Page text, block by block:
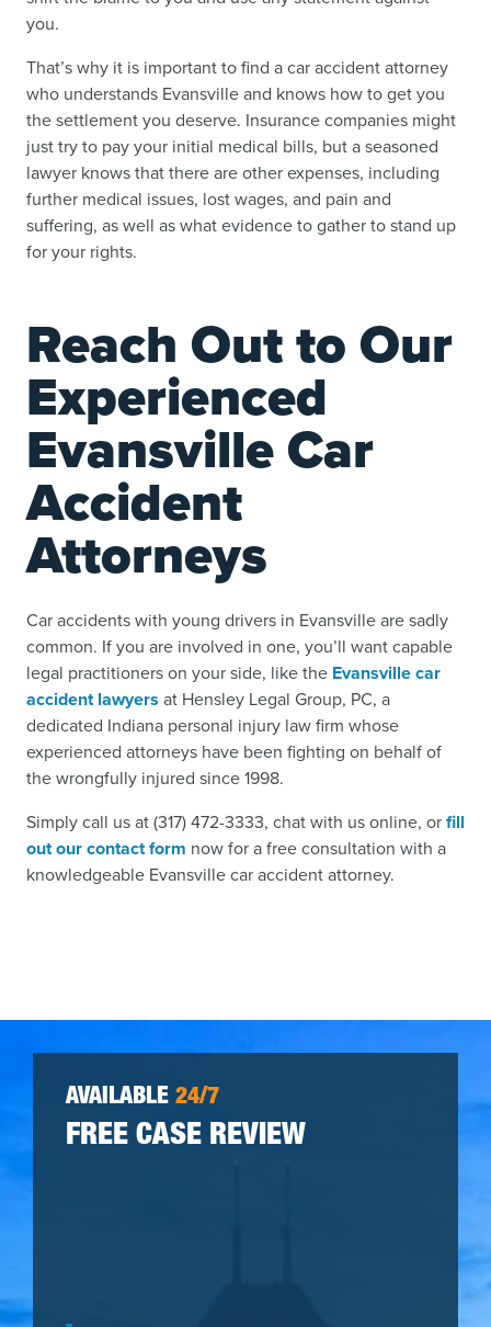
you.
That’s why it is important to find a car accident attorney
who understands Evansville and knows how to get you
the settlement you deserve. Insurance companies might
just try to pay your initial medical bills, but a seasoned
lawyer knows that there are other expenses, including
further medical issues, lost wages, and pain and
suffering, as well as what evidence to gather to stand up
for your rights.
Reach Out to Our
Experienced
Evansville Car
Accident
Attorneys
Car accidents with young drivers in Evansville are sadly
common. If you are involved in one, you’ll want capable
legal practitioners on your side, like the Evansville car
accident lawyers at Hensley Legal Group, PC, a
dedicated Indiana personal injury law firm whose
experienced attorneys have been fighting on behalf of
the wrongfully injured since 1998.
Simply call us at (317) 472-3333, chat with us online, orfill
out our contact form now for a free consultation with a
knowledgeable Evansville car accident attorney.
AVAILABLE 24/7
FREE CASE REVIEW